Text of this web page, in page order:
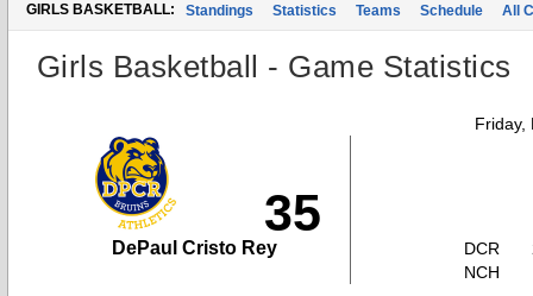
GIRLS BASKETBALL: Standings Statistics Teams Schedule All
Girls Basketball - Game Statistics
Friday,
35
DePaul Cristo Rey
DCR
NCH